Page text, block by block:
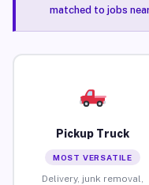
matched to jobs
Pickup Truck
MOST VERSATILE
Delivery, junk removal,